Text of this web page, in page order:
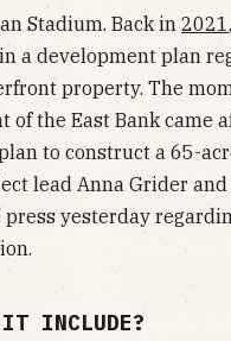
Stadium. Back in 2021
a development plan
property. The
of the East Bank came
to construct a 65-
lead Anna Grider
yesterday
IT INCLUDE?